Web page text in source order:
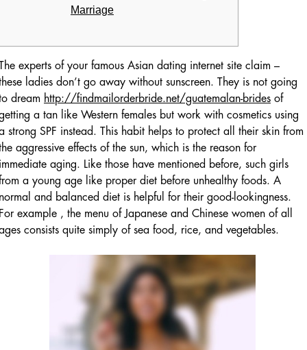
Marriage
experts of your famous Asian dating internet site claim –
ladies don’t go away without sunscreen. They is not going
dream http://findmailorderbride.net/guatemalan-brides of
a tan like Western females but work with cosmetics using
strong SPF instead. This habit helps to protect all their skin from
aggressive effects of the sun, which is the reason for
aging. Like those have mentioned before, such girls
a young age like proper diet before unhealthy foods. A
and balanced diet is helpful for their good-lookingness.
example , the menu of Japanese and Chinese women of all
consists quite simply of sea food, rice, and vegetables.